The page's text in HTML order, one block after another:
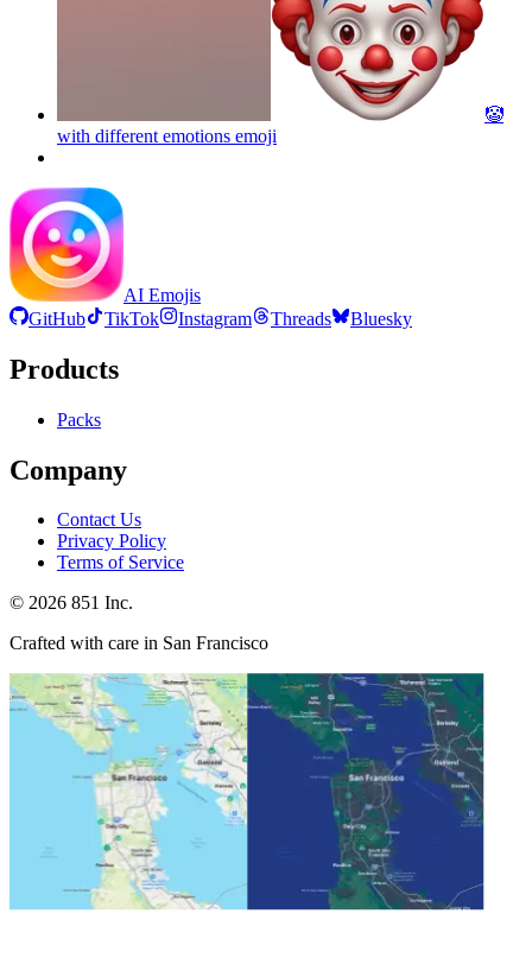
🤡
with different emotions emoji
AI Emojis
GitHub
TikTok Instagram Threads Bluesky
Products
Packs
Company
Contact Us
Privacy Policy
Terms of Service
© 2026 851 Inc.
Crafted with care in San Francisco